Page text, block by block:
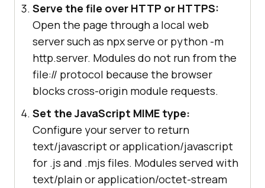
Serve the file over HTTP or HTTPS:
Open the page through a local web
server such as npx serve or python -m
http.server. Modules do not run from the
file:// protocol because the browser
blocks cross-origin module requests.
Set the JavaScript MIME type:
Configure your server to return
text/javascript or application/javascript
for .js and .mjs files. Modules served with
text/plain or application/octet-stream